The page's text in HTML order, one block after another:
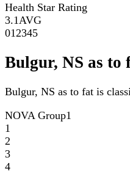
Health Star Rating
3.1 AVG
01 2345
Bulgur, NS as to
Bulgur, NS as to fat is
NOVA Group1
1
2
3
4